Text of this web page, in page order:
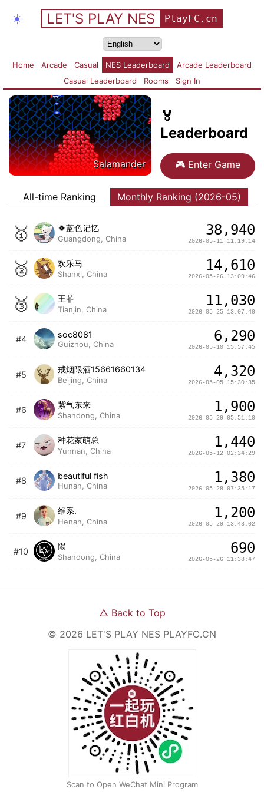
☀️ LET'S PLAY NES PlayFC.cn
Home Arcade Casual NES Leaderboard
Arcade Leaderboard
Casual Leaderboard
Rooms Sign In
Salamander
🏅
Leaderboard
🎮 Enter Game
All-time Ranking Monthly Ranking (2026-05)
🥇 🍀蓝色记忆
Guangdong, China
38,940
2026-05-11 11:19:14
🥈 欢乐马
Shanxi, China
14,610
2026-05-26 13:09:46
🥉 王菲
Tianjin, China
11,030
2026-05-25 13:07:40
#4 soc8081
Guizhou, China 6,290
2026-05-10 15:57:45
#5
戒烟限酒15661660134
Beijing, China
4,320
2026-05-05 15:30:35
#6
紫气东来
Shandong, China
1,900
2026-05-29 05:51:10
#7
种花家萌总
Yunnan, China
1,440
2026-05-12 02:34:29
#8 beautiful fish
Hunan, China 1,380
2026-05-28 07:35:17
#9
维系.
Henan, China
1,200
2026-05-29 13:43:02
#10
陽
Shandong, China
690
2026-05-26 11:38:47
△ Back to Top
© 2026 LET'S PLAY NES PLAYFC.CN
Scan to Open WeChat Mini Program